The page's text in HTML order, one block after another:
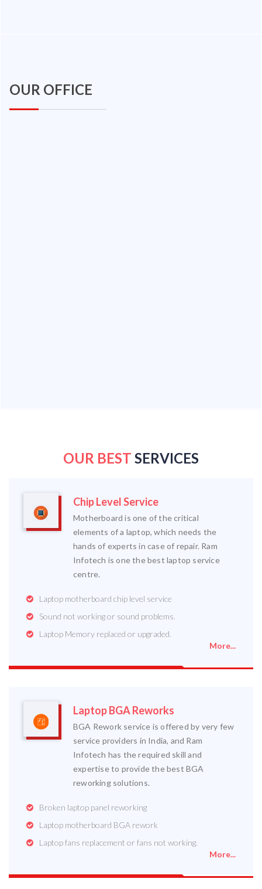
OUR OFFICE
OUR BEST SERVICES
Chip Level Service
Motherboard is one of the critical
elements of a laptop, which needs the
hands of experts in case of repair. Ram
Infotech is one the best laptop service
centre.
Laptop motherboard chip level service
Sound not working or sound problems.
Laptop Memory replaced or upgraded.
More...
Laptop BGA Reworks
BGA Rework service is offered by very few
service providers in India, and Ram
Infotech has the required skill and
expertise to provide the best BGA
reworking solutions.
Broken laptop panel reworking
Laptop motherboard BGA rework
Laptop fans replacement or fans not working.
More...